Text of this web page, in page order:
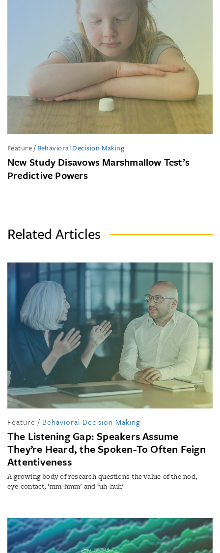
Feature/Behavioral Decision Making
New Study Disavows Marshmallow Test’s
Predictive Powers
Related Articles
Feature / Behavioral Decision Making
The Listening Gap: Speakers Assume
They’re Heard, the Spoken-To Often Feign
Attentiveness
A growing body of research questions the value of the nod,
eye contact, ‘mm-hmm’ and ‘uh-huh’